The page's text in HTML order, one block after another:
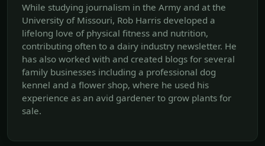
While studying journalism in the Army and at the
University of Missouri, Rob Harris developed a
lifelong love of physical fitness and nutrition,
contributing often to a dairy industry newsletter. He
has also worked with and created blogs for several
family businesses including a professional dog
kennel and a flower shop, where he used his
experience as an avid gardener to grow plants for
sale.